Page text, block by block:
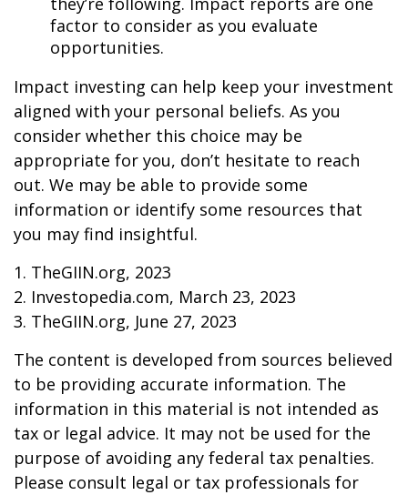
factor to consider as you evaluate
opportunities.
Impact investing can help keep your investment
aligned with your personal beliefs. As you
consider whether this choice may be
appropriate for you, don’t hesitate to reach
out. We may be able to provide some
information or identify some resources that
you may find insightful.
1. TheGIIN.org, 2023
2. Investopedia.com, March 23, 2023
3. TheGIIN.org, June 27, 2023
The content is developed from sources believed
to be providing accurate information. The
information in this material is not intended as
tax or legal advice. It may not be used for the
purpose of avoiding any federal tax penalties.
Please consult legal or tax professionals for